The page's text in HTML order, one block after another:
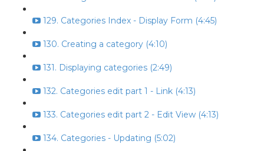
129. Categories Index - Display Form (4:45)
130. Creating a category (4:10)
131. Displaying categories (2:49)
132. Categories edit part 1 - Link (4:13)
133. Categories edit part 2 - Edit View (4:13)
134. Categories - Updating (5:02)